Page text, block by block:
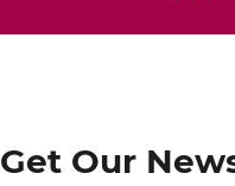
Get Our